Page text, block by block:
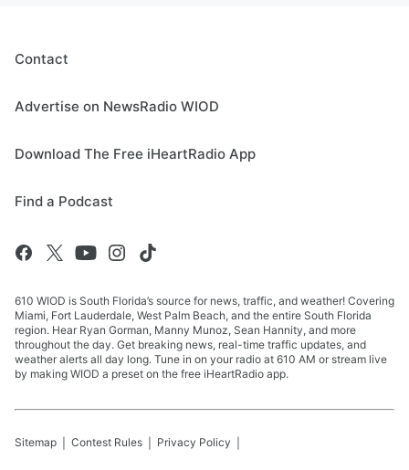
Contact
Advertise on NewsRadio WIOD
Download The Free iHeartRadio App
Find a Podcast
610 WIOD is South Florida’s source for news, traffic, and weather! Covering
Miami, Fort Lauderdale, West Palm Beach, and the entire South Florida
region. Hear Ryan Gorman, Manny Munoz, Sean Hannity, and more
throughout the day. Get breaking news, real-time traffic updates, and
weather alerts all day long. Tune in on your radio at 610 AM or stream live
by making WIOD a preset on the free iHeartRadio app.
Sitemap Contest Rules Privacy Policy